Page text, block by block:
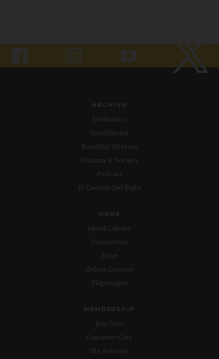
ARCHIVE
Meditation
Mindfulness
Buddhist Wisdom
Dharma & Society
Podcast
El Camino Del Buda
MORE
ebook Library
Newsletters
Store
Online Courses
Pilgrimages
MEMBERSHIP
Join Now
Customer Care
My Account